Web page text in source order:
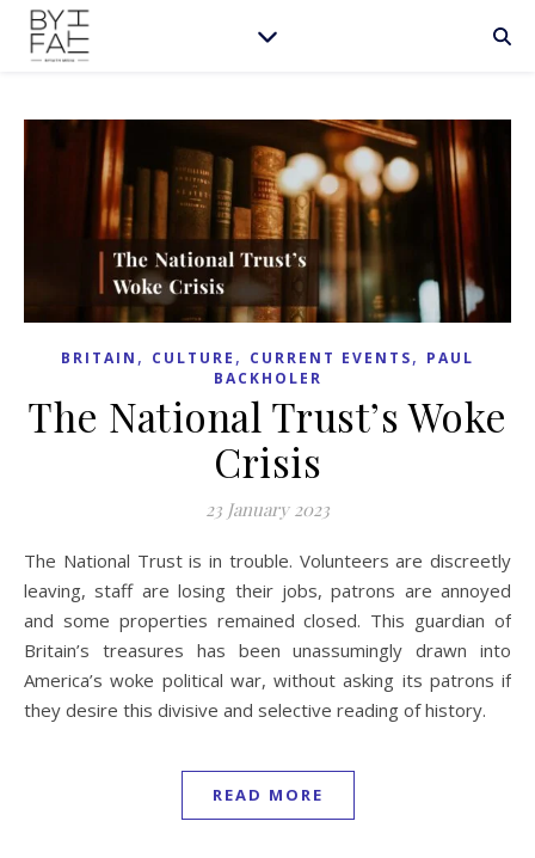
BRITAIN , CULTURE , CURRENT EVENTS, PAUL
BACKHOLER
The National Trust’s Woke
Crisis
23 January 2023
The National Trust is in trouble. Volunteers are discreetly
leaving, staff are losing their jobs, patrons are annoyed
and some properties remained closed. This guardian of
Britain’s treasures has been unassumingly drawn into
America’s woke political war, without asking its patrons if
they desire this divisive and selective reading of history.
READ MORE